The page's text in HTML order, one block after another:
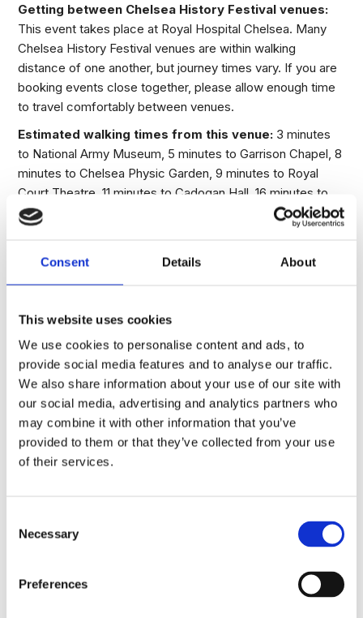
Consent Details About
This website uses cookies
We use cookies to personalise content and ads, to
provide social media features and to analyse our traffic.
We also share information about your use of our site with
our social media, advertising and analytics partners who
may combine it with other information that you’ve
provided to them or that they’ve collected from your use
of their services.
Necessary
Preferences
Getting between Chelsea History Festival venues:
This event takes place at Royal Hospital Chelsea. Many
Chelsea History Festival venues are within walking
distance of one another, but journey times vary. If you are
booking events close together, please allow enough time
to travel comfortably between venues.
Estimated walking times from this venue: 3 minutes
to National Army Museum, 5 minutes to Garrison Chapel, 8
minutes to Chelsea Physic Garden, 9 minutes to Royal
Court Theatre, 11 minutes to Cadogan Hall, 16 minutes to
Chelsea Old Church and 25 minutes to Chelsea Theatre.
Image: Royal Hospital Chelsea
About the speaker
permanent home to the Chelsea Pensioners, it is
numbered amongst the nation’s most loved and
Hospital’s relevance to modern society remains